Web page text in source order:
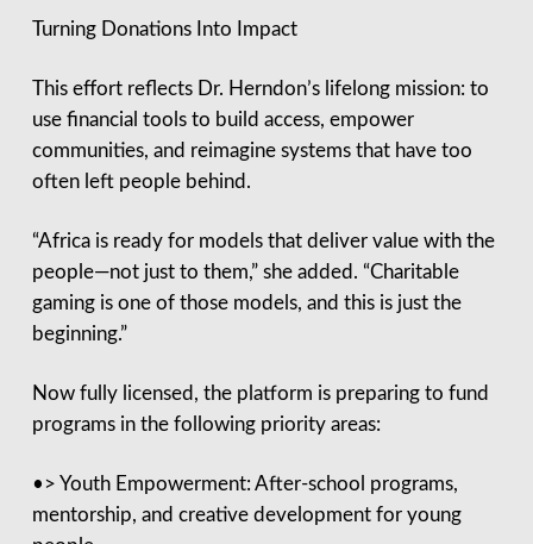
Turning Donations Into Impact
This effort reflects Dr. Herndon’s lifelong mission: to
use financial tools to build access, empower
communities, and reimagine systems that have too
often left people behind.
“Africa is ready for models that deliver value with the
people—not just to them,” she added. “Charitable
gaming is one of those models, and this is just the
beginning.”
Now fully licensed, the platform is preparing to fund
programs in the following priority areas:
•> Youth Empowerment: After-school programs,
mentorship, and creative development for young